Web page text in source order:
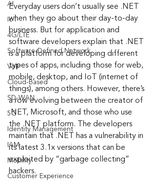
AI
IoT
4G/LTE
Software-Defined Network
VoIP
Cloud-Based
SD-WAN
5G
Identity Management
IAM
Mobility
Customer Experience
Everyday users don’t usually see .NET
when they go about their day-to-day
business. But for application and
software developers explain that .NET
is a platform for developing different
types of apps, including those for web,
mobile, desktop, and IoT (internet of
things), among others. However, there’s
a row evolving between the creator of
.NET, Microsoft, and those who use
the .NET platform. The developers
maintain that .NET has a vulnerability in
its latest 3.1x versions that can be
exploited by “garbage collecting”
hackers.